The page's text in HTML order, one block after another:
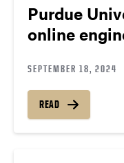
Purdue
online
SEPTEMBER 18, 2024
READ